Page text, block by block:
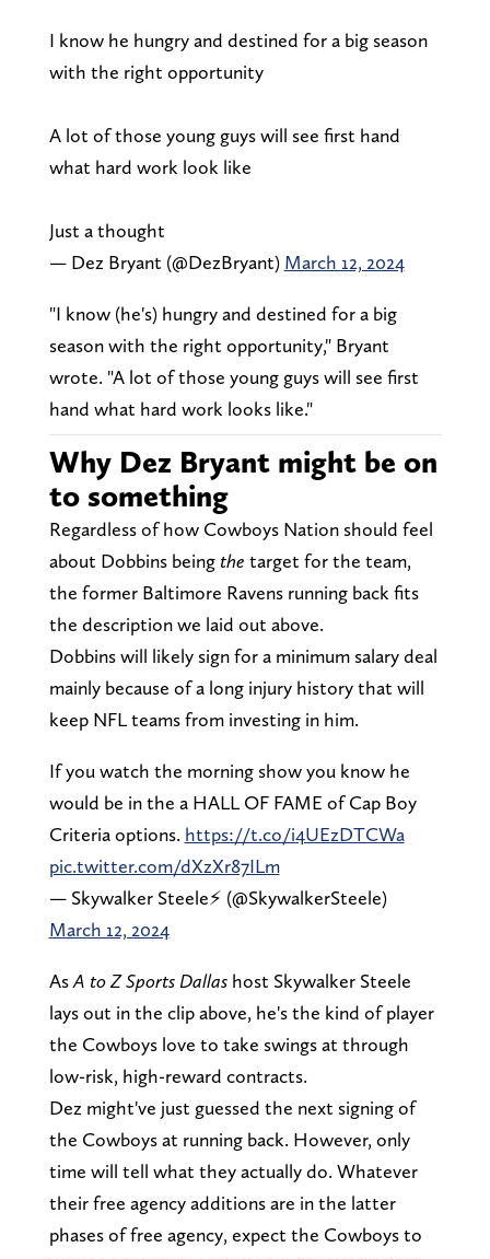
I know he hungry and destined for a big season
with the right opportunity
A lot of those young guys will see first hand
what hard work look like
Just a thought
— Dez Bryant (@DezBryant) March 12, 2024
"I know (he's) hungry and destined for a big
season with the right opportunity," Bryant
wrote. "A lot of those young guys will see first
hand what hard work looks like."
Why Dez Bryant might be on
to something
Regardless of how Cowboys Nation should feel
about Dobbins being the target for the team,
the former Baltimore Ravens running back fits
the description we laid out above.
Dobbins will likely sign for a minimum salary deal
mainly because of a long injury history that will
keep NFL teams from investing in him.
If you watch the morning show you know he
would be in the a HALL OF FAME of Cap Boy
Criteria options. https://t.co/i4UEzDTCWa
pic.twitter.com/dXzXr87ILm
— Skywalker Steele⚡️ (@SkywalkerSteele)
March 12, 2024
AsA to Z Sports Dallas host Skywalker Steele
lays out in the clip above, he's the kind of player
the Cowboys love to take swings at through
low-risk, high-reward contracts.
Dez might've just guessed the next signing of
the Cowboys at running back. However, only
time will tell what they actually do. Whatever
their free agency additions are in the latter
phases of free agency, expect the Cowboys to